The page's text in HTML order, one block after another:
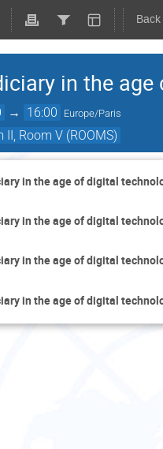
in the
→ 16:00 Europe/Paris
II, Room V (ROOMS)
in the age of digital
in the age of digital
in the age of digital
in the age of digital